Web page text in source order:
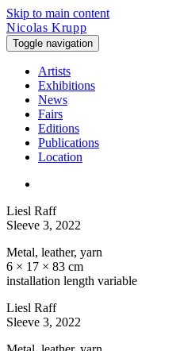
Skip to main content
Nicolas Krupp
Toggle navigation
Artists
Exhibitions
News
Fairs
Editions
Publications
Location
Liesl Raff
Sleeve 3, 2022
Metal, leather, yarn
6 × 17 × 83 cm
installation length variable
Liesl Raff
Sleeve 3, 2022